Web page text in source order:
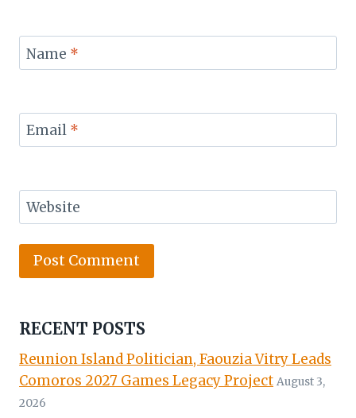
Name *
Email *
Website
RECENT POSTS
Reunion Island Politician, Faouzia Vitry Leads
Comoros 2027 Games Legacy Project August 3,
2026